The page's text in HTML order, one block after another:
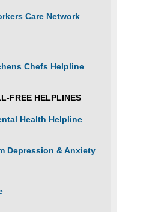
Care Network
Chefs Helpline
FREE HELPLINES
Health Helpline
Depression & Anxiety